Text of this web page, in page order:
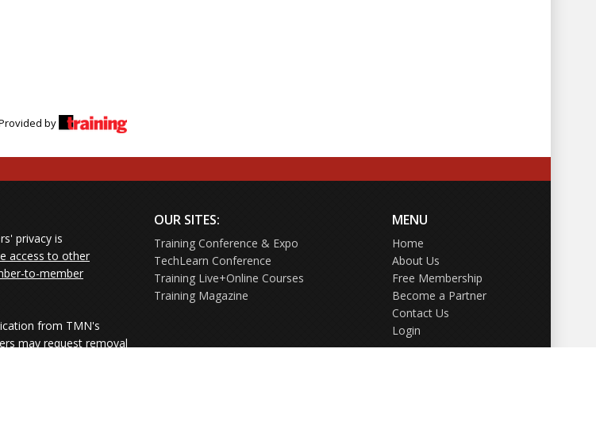
by
privacy is
access to other
to-member
from TMN's
may request removal
OUR SITES:
Training Conference & Expo
TechLearn Conference
Training Live+Online Courses
Training Magazine
MENU
Home
About Us
Free Membership
Become a Partner
Contact Us
Login